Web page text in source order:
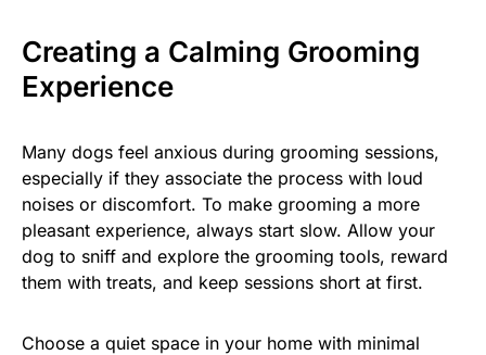
Creating a Calming Grooming
Experience
Many dogs feel anxious during grooming sessions,
especially if they associate the process with loud
noises or discomfort. To make grooming a more
pleasant experience, always start slow. Allow your
dog to sniff and explore the grooming tools, reward
them with treats, and keep sessions short at first.
Choose a quiet space in your home with minimal